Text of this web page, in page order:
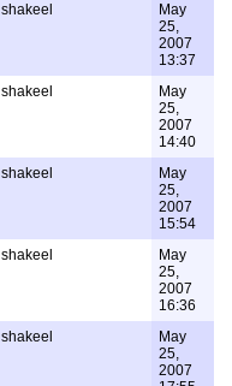
shakeel
May
25,
2007
13:37
shakeel
May
25,
2007
14:40
shakeel
May
25,
2007
15:54
shakeel
May
25,
2007
16:36
shakeel
May
25,
2007